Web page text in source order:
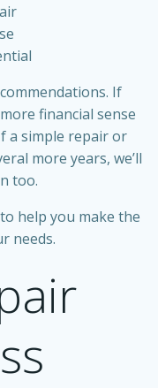
If
financial sense
a simple repair or
more years, we’ll
too.
help you make the
needs.